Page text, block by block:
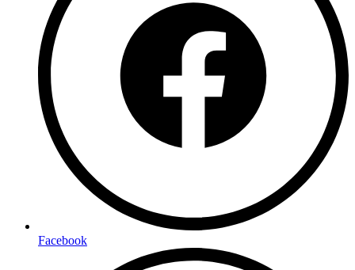
Facebook